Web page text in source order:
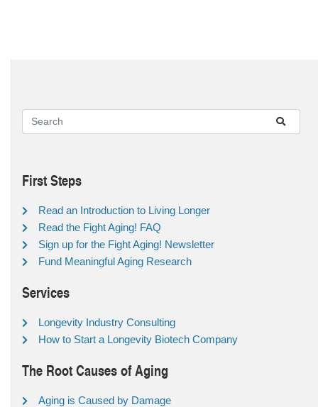
First Steps
Read an Introduction to Living Longer
Read the Fight Aging! FAQ
Sign up for the Fight Aging! Newsletter
Fund Meaningful Aging Research
Services
Longevity Industry Consulting
How to Start a Longevity Biotech Company
The Root Causes of Aging
Aging is Caused by Damage